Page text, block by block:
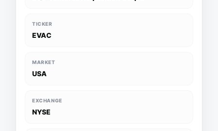
TICKER
EVAC
MARKET
USA
EXCHANGE
NYSE